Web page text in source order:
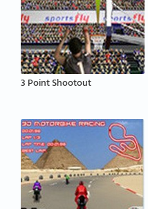
3 Point Shootout